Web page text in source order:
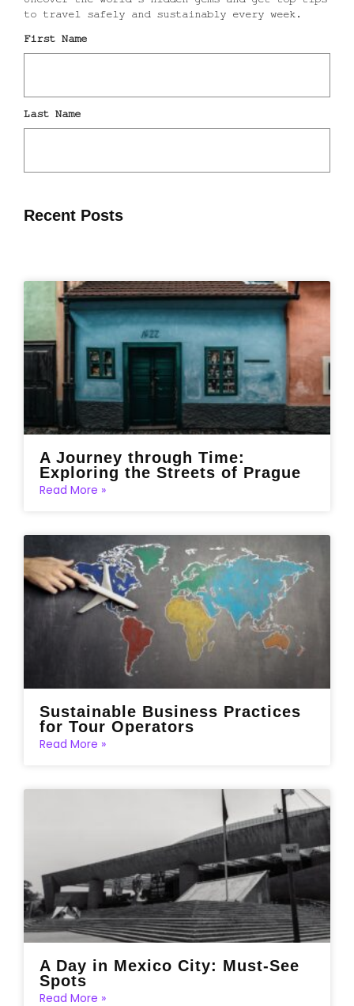
Recent Posts
A Journey through Time:
Exploring the Streets of Prague
Read More »
Sustainable Business Practices
for Tour Operators
Read More »
A Day in Mexico City: Must-See
Spots
Read More »